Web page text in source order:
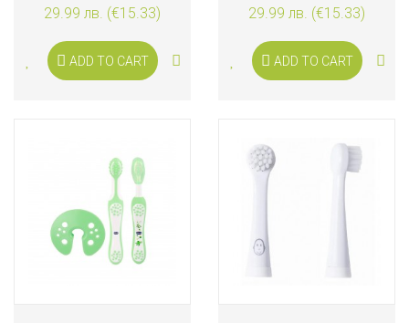
TEETHING GEL, BLUE
29.99 лв. (€15.33)
ADD TO CART
TEETHING GEL, GIRAFFE
29.99 лв. (€15.33)
ADD TO CART